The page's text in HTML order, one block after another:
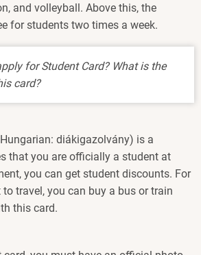
and volleyball. Above this, the
for students two times a week.
for Student Card? What is the
card?
diákigazolvány) is a
that you are officially a student at
you can get student discounts. For
travel, you can buy a bus or train
this card.